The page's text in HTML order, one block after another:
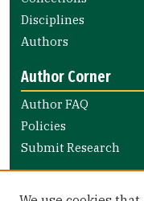
Disciplines
Authors
Author Corner
Author FAQ
Policies
Submit Research